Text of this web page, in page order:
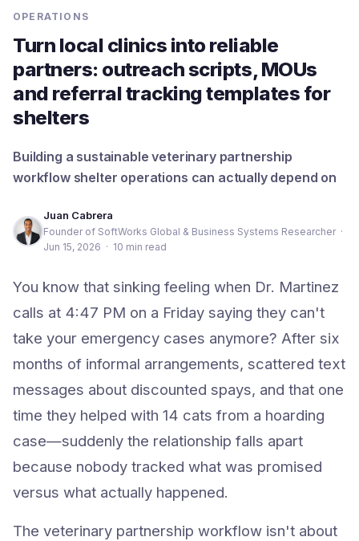
OPERATIONS
Turn local clinics into reliable
partners: outreach scripts, MOUs
and referral tracking templates for
shelters
Building a sustainable veterinary partnership
workflow shelter operations can actually depend on
Juan Cabrera
Founder of SoftWorks Global & Business Systems Researcher·
Jun 15, 2026 · 10 min read
You know that sinking feeling when Dr. Martinez
calls at 4:47 PM on a Friday saying they can't
take your emergency cases anymore? After six
months of informal arrangements, scattered text
messages about discounted spays, and that one
time they helped with 14 cats from a hoarding
case—suddenly the relationship falls apart
because nobody tracked what was promised
versus what actually happened.
The veterinary partnership workflow isn't about